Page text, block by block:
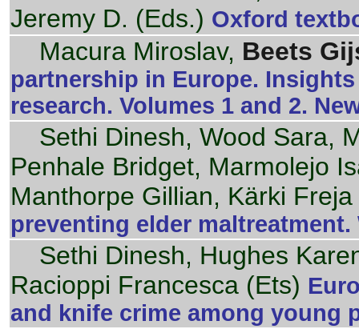
Jeremy D. (Eds.) Oxford
Macura Miroslav, Beets
partnership in Europe.
research. Volumes 1 and 2.
Sethi Dinesh, Wood Sara,
Penhale Bridget, Marmolejo
Manthorpe Gillian, Kärki
preventing elder maltreatment.
Sethi Dinesh, Hughes
Racioppi Francesca (Ets)
and knife crime among young